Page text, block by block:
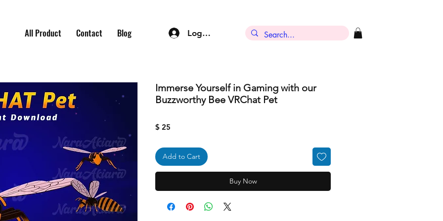
All Product Contact Blog Log In
Immerse Yourself in Gaming with our
Buzzworthy Bee VRChat Pet
$ 25
Add to Cart
Buy Now